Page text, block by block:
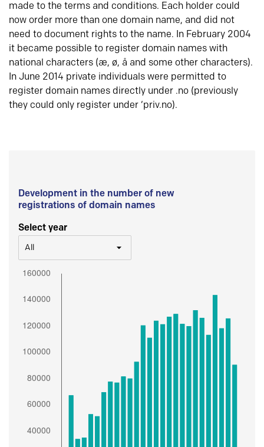
made to the terms and conditions. Each holder could
now order more than one domain name, and did not
need to document rights to the name. In February 2004
it became possible to register domain names with
national characters (æ, ø, å and some other characters).
In June 2014 private individuals were permitted to
register domain names directly under .no (previously
they could only register under ‘priv.no).
Development in the number of new
registrations of domain names
Select year
All